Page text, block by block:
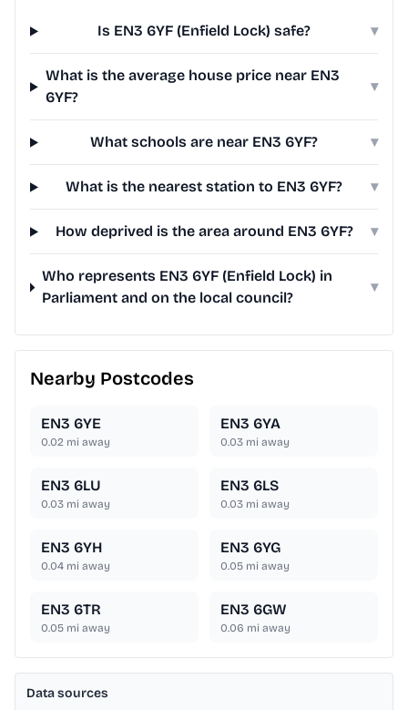
Is EN3 6YF (Enfield Lock) safe? ▾
What is the average house price near EN3
6YF?
▾
What schools are near EN3 6YF? ▾
What is the nearest station to EN3 6YF? ▾
How deprived is the area around EN3 6YF? ▾
Who represents EN3 6YF (Enfield Lock) in
Parliament and on the local council?
▾
Nearby Postcodes
EN3 6YE
0.02 mi away
EN3 6YA
0.03 mi away
EN3 6LU
0.03 mi away
EN3 6LS
0.03 mi away
EN3 6YH
0.04 mi away
EN3 6YG
0.05 mi away
EN3 6TR
0.05 mi away
EN3 6GW
0.06 mi away
Data sources